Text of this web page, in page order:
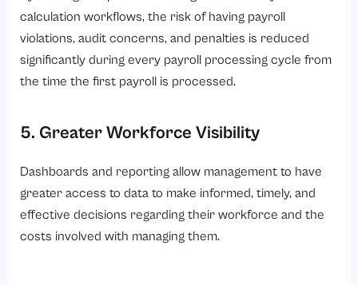
calculation workflows, the risk of having payroll
violations, audit concerns, and penalties is reduced
significantly during every payroll processing cycle from
the time the first payroll is processed.
5. Greater Workforce Visibility
Dashboards and reporting allow management to have
greater access to data to make informed, timely, and
effective decisions regarding their workforce and the
costs involved with managing them.